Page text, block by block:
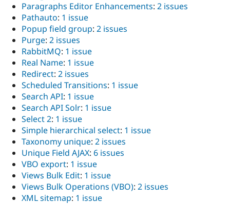
Paragraphs Editor Enhancements: 2 issues
Pathauto: 1 issue
Popup field group: 2 issues
Purge: 2 issues
RabbitMQ: 1 issue
Real Name: 1 issue
Redirect: 2 issues
Scheduled Transitions: 1 issue
Search API: 1 issue
Search API Solr: 1 issue
Select 2: 1 issue
Simple hierarchical select: 1 issue
Taxonomy unique: 2 issues
Unique Field AJAX: 6 issues
VBO export: 1 issue
Views Bulk Edit: 1 issue
Views Bulk Operations (VBO): 2 issues
XML sitemap: 1 issue